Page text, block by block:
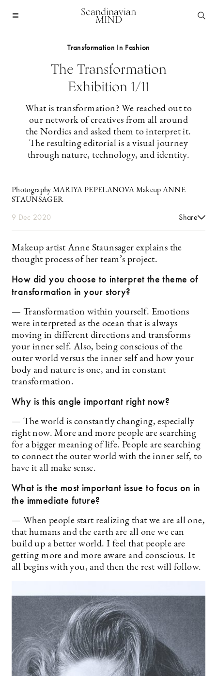
Scandinavian
MIND
Transformation In Fashion
The Transformation
Exhibition 1/11
What is transformation? We reached out to
our network of creatives from all around
the Nordics and asked them to interpret it.
The ­resulting ­editorial is a visual journey
through nature, technology, and identity.
Photography MARIYA PEPELANOVA Makeup ANNE
STAUNSAGER
9 Dec 2020 Share
Makeup artist Anne Staunsager explains the
thought process of her team’s project.
How did you choose to interpret the theme of
transformation in your story?
— Transformation within yourself. Emotions
were interpreted as the ocean that is always
moving in different directions and transforms
your inner self. Also, being conscious of the
outer world versus the inner self and how your
body and nature is one, and in constant
transformation.
Why is this angle important right now?
— The world is constantly changing, especially
right now. More and more people are searching
for a bigger meaning of life. People are searching
to connect the outer world with the inner self, to
have it all make sense.
What is the most important issue to focus on in
the immediate future?
— When people start realizing that we are all one,
that humans and the earth are all one we can
build up a better world. I feel that people are
getting more and more aware and conscious. It
all begins with you, and then the rest will follow.